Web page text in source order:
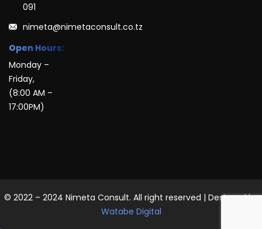
091
nimeta@nimetaconsult.co.tz
Open Hours:
Monday –
Friday,
(8:00 AM –
17:00PM)
© 2022 – 2024 Nimeta Consult. All right reserved | Designed by
Watabe Digital